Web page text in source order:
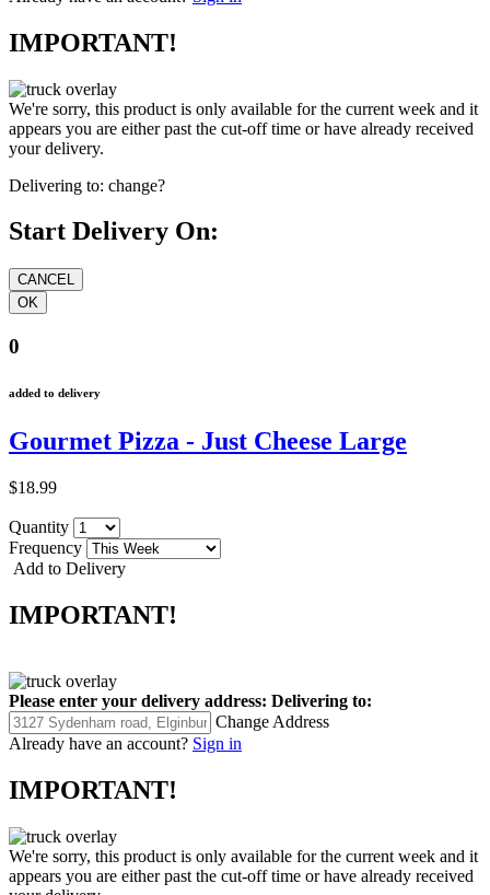
IMPORTANT!
We're sorry, this product is only available for the current week and it
appears you are either past the cut-off time or have already received
your delivery.
Delivering to: change?
Start Delivery On:
0
added to delivery
Gourmet Pizza - Just Cheese Large
$18.99
Quantity
Frequency
Add to Delivery
IMPORTANT!
Please enter your delivery address: Delivering to:
Change Address
Already have an account? Sign in
IMPORTANT!
We're sorry, this product is only available for the current week and it
appears you are either past the cut-off time or have already received